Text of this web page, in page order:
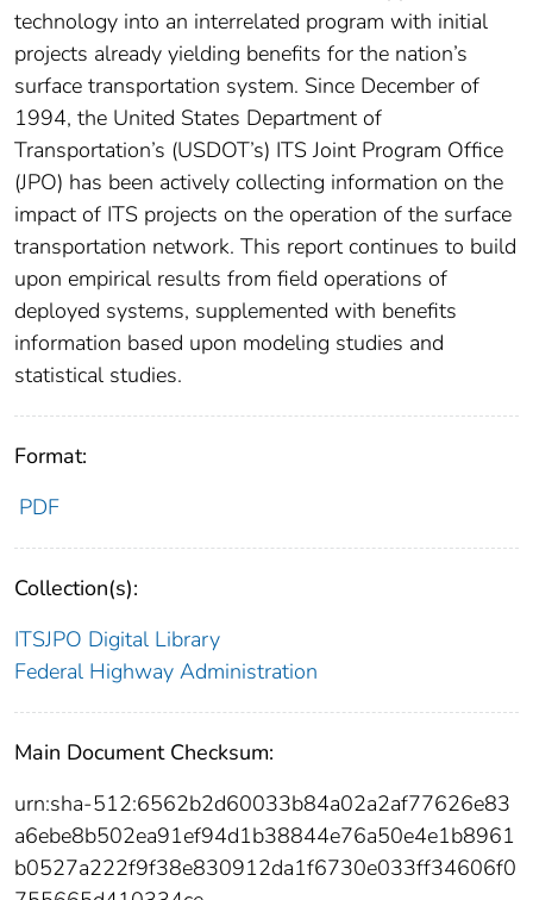
technology into an interrelated program with initial
projects already yielding benefits for the nation’s
surface transportation system. Since December of
1994, the United States Department of
Transportation’s (USDOT’s) ITS Joint Program Office
(JPO) has been actively collecting information on the
impact of ITS projects on the operation of the surface
transportation network. This report continues to build
upon empirical results from field operations of
deployed systems, supplemented with benefits
information based upon modeling studies and
statistical studies.
Format:
PDF
Collection(s):
ITSJPO Digital Library
Federal Highway Administration
Main Document Checksum:
urn:sha-512:6562b2d60033b84a02a2af77626e83
a6ebe8b502ea91ef94d1b38844e76a50e4e1b8961
b0527a222f9f38e830912da1f6730e033ff34606f0